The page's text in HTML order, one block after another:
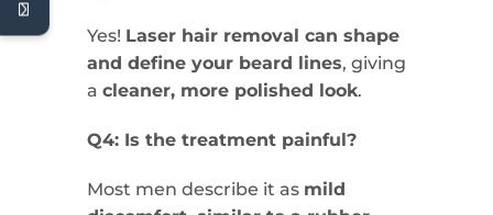
Yes! Laser hair removal can shape
and define your beard lines, giving
a cleaner, more polished look.
Q4: Is the treatment painful?
Most men describe it as mild